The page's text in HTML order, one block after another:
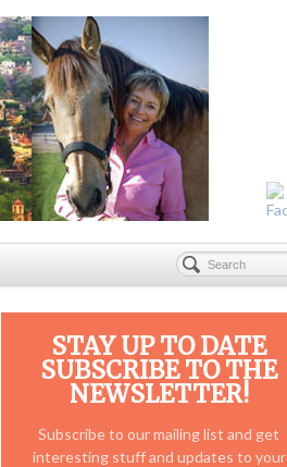
STAY UP TO DATE
SUBSCRIBE TO THE
NEWSLETTER!
Subscribe to our mailing list and get
interesting stuff and updates to your